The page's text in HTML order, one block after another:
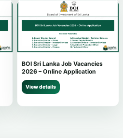
BOI Sri Lanka Job Vacancies
2026 – Online Application
View details